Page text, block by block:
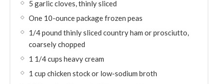
5 garlic cloves, thinly sliced
One 10-ounce package frozen peas
1/4 pound thinly sliced country ham or prosciutto,
coarsely chopped
1 1/4 cups heavy cream
1 cup chicken stock or low-sodium broth